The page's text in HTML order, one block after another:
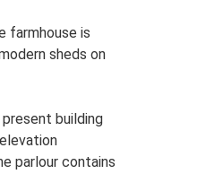
farmhouse is
sheds on
building
parlour contains